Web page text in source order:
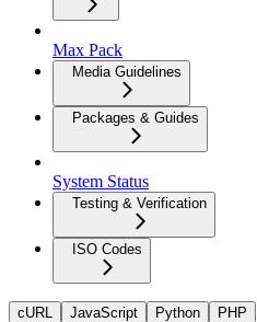
Max Pack
Media Guidelines
Packages & Guides
System Status
Testing & Verification
ISO Codes
cURL JavaScript Python PHP